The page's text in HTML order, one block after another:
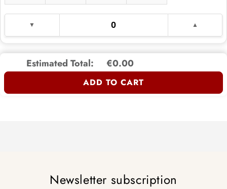
Estimated Total: €0.00
ADD TO CART
Newsletter subscription